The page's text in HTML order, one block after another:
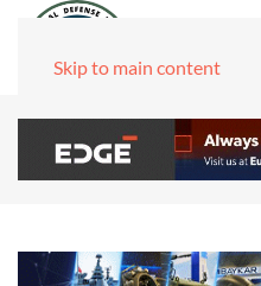
Skip to main content